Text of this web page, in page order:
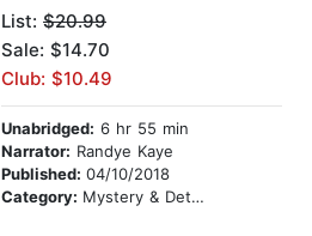
List: $20.99
Sale: $14.70
Club: $10.49
Unabridged: 6 hr 55 min
Narrator: Randye Kaye
Published: 04/10/2018
Category: Mystery & Detective